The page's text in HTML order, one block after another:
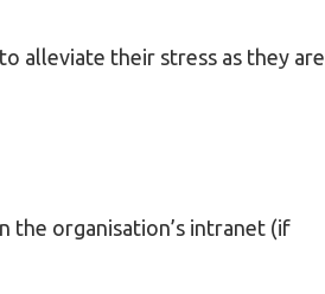
alleviate their stress as they are
the organisation’s intranet (if